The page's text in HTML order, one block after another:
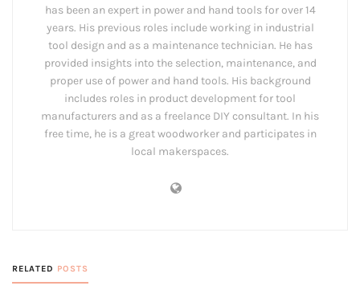
has been an expert in power and hand tools for over 14
years. His previous roles include working in industrial
tool design and as a maintenance technician. He has
provided insights into the selection, maintenance, and
proper use of power and hand tools. His background
includes roles in product development for tool
manufacturers and as a freelance DIY consultant. In his
free time, he is a great woodworker and participates in
local makerspaces.
RELATED POSTS